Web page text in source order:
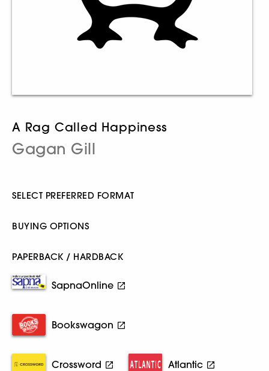
A Rag Called Happiness
Gagan Gill
SELECT PREFERRED FORMAT
BUYING OPTIONS
PAPERBACK / HARDBACK
SapnaOnline
Bookswagon
Crossword Atlantic